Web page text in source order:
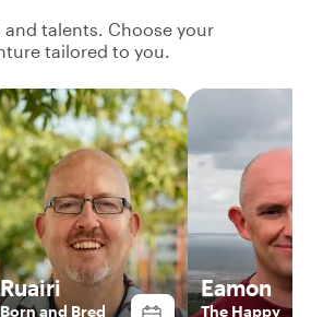
talents. Choose your
tailored to you.
Ruairi
Born and Bred
Eamon
The Happy